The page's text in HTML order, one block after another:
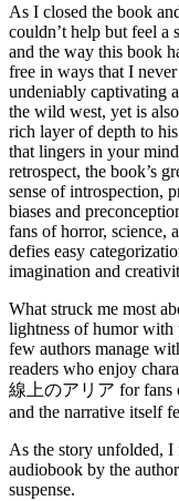
As I closed the book
couldn’t help but feel a
and the way this book
free in ways that I
undeniably captivating
the wild west, yet is
rich layer of depth to
that lingers in your
retrospect, the book’s
sense of introspection,
biases and
fans of horror, science,
defies easy
imagination and
What struck me most
lightness of humor with
few authors manage
readers who enjoy
線上のアリア for fans
and the narrative itself
As the story unfolded,
audiobook by the
suspense.